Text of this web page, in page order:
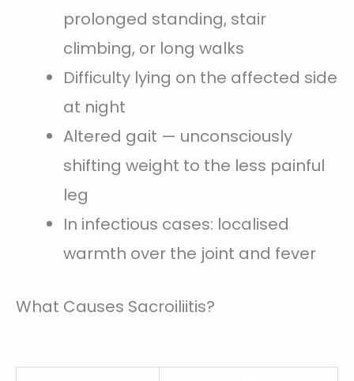
prolonged standing, stair
climbing, or long walks
Difficulty lying on the affected side
at night
Altered gait — unconsciously
shifting weight to the less painful
leg
In infectious cases: localised
warmth over the joint and fever
What Causes Sacroiliitis?